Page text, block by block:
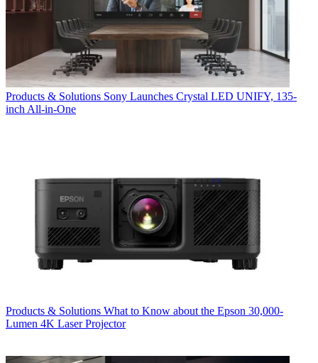
Products & Solutions Sony Launches Crystal LED UNIFY, 135-
inch All-in-One
Products & Solutions What to Know about the Epson 30,000-
Lumen 4K Laser Projector